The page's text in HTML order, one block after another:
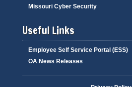
Missouri Cyber Security
Useful Links
Employee Self Service Portal (ESS)
OA News Releases